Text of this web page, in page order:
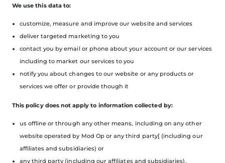
We use this data to:
customize, measure and improve our website and services
deliver targeted marketing to you
contact you by email or phone about your account or our services
including to market our services to you
notify you about changes to our website or any products or
services we offer or provide though it
This policy does not apply to information collected by:
us offline or through any other means, including on any other
website operated by Mod Op or any third party[ (including our
affiliates and subsidiaries) or
any third party (including our affiliates and subsidiaries),